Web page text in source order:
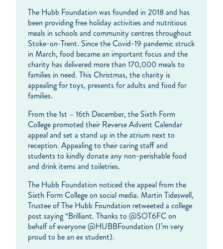
The Hubb Foundation was founded in 2018 and has
been providing free holiday activities and nutritious
meals in schools and community centres throughout
Stoke-on-Trent. Since the Covid-19 pandemic struck
in March, food became an important focus and the
charity has delivered more than 170,000 meals to
families in need. This Christmas, the charity is
appealing for toys, presents for adults and food for
families.
From the 1st – 16th December, the Sixth Form
College promoted their Reverse Advent Calendar
appeal and set a stand up in the atrium next to
reception. Appealing to their caring staff and
students to kindly donate any non-perishable food
and drink items and toiletries.
The Hubb Foundation noticed the appeal from the
Sixth Form College on social media. Martin Tideswell,
Trustee of The Hubb Foundation retweeted a college
post saying “Brilliant. Thanks to @SOT6FC on
behalf of everyone @HUBBFoundation (I’m very
proud to be an ex student).